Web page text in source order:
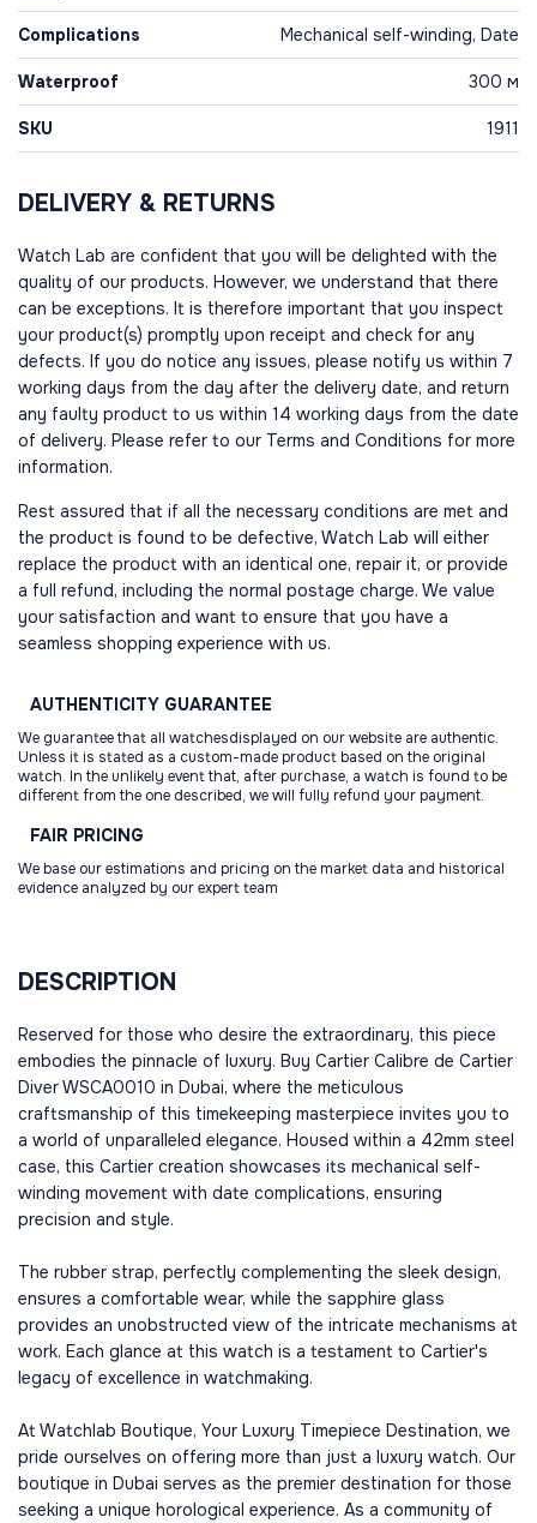
Complications Mechanical self-winding, Date
Waterproof 300 м
SKU 1911
DELIVERY & RETURNS
Watch Lab are confident that you will be delighted with the
quality of our products. However, we understand that there
can be exceptions. It is therefore important that you inspect
your product(s) promptly upon receipt and check for any
defects. If you do notice any issues, please notify us within 7
working days from the day after the delivery date, and return
any faulty product to us within 14 working days from the date
of delivery. Please refer to our Terms and Conditions for more
information.
Rest assured that if all the necessary conditions are met and
the product is found to be defective, Watch Lab will either
replace the product with an identical one, repair it, or provide
a full refund, including the normal postage charge. We value
your satisfaction and want to ensure that you have a
seamless shopping experience with us.
AUTHENTICITY GUARANTEE
We guarantee that all watchesdisplayed on our website are authentic.
Unless it is stated as a custom-made product based on the original
watch. In the unlikely event that, after purchase, a watch is found to be
different from the one described, we will fully refund your payment.
FAIR PRICING
We base our estimations and pricing on the market data and historical
evidence analyzed by our expert team
DESCRIPTION
Reserved for those who desire the extraordinary, this piece
embodies the pinnacle of luxury. Buy Cartier Calibre de Cartier
Diver WSCA0010 in Dubai, where the meticulous
craftsmanship of this timekeeping masterpiece invites you to
a world of unparalleled elegance. Housed within a 42mm steel
case, this Cartier creation showcases its mechanical self-
winding movement with date complications, ensuring
precision and style.
The rubber strap, perfectly complementing the sleek design,
ensures a comfortable wear, while the sapphire glass
provides an unobstructed view of the intricate mechanisms at
work. Each glance at this watch is a testament to Cartier's
legacy of excellence in watchmaking.
At Watchlab Boutique, Your Luxury Timepiece Destination, we
pride ourselves on offering more than just a luxury watch. Our
boutique in Dubai serves as the premier destination for those
seeking a unique horological experience. As a community of